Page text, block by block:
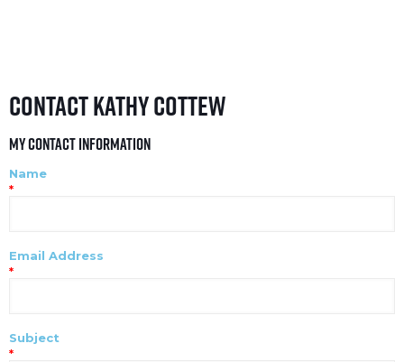
Contact Kathy Cottew
My Contact Information
Name
*
Email Address
*
Subject
*